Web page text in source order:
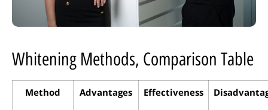
Whitening Methods, Comparison Table
Method Advantages Effectiveness